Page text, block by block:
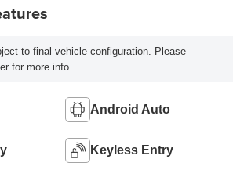
to final vehicle configuration. Please
for more info.
Android Auto
Keyless Entry